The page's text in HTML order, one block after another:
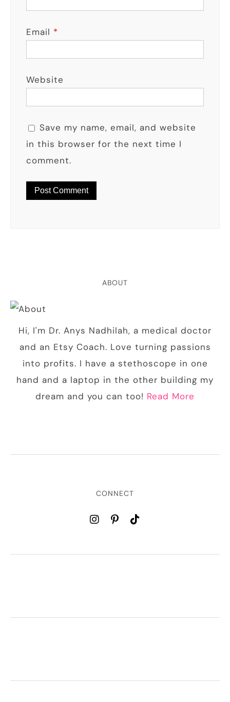
Email *
Website
Save my name, email, and website
in this browser for the next time I
comment.
ABOUT
Hi, I'm Dr. Anys Nadhilah, a medical doctor
and an Etsy Coach. Love turning passions
into profits. I have a stethoscope in one
hand and a laptop in the other building my
dream and you can too! Read More
CONNECT